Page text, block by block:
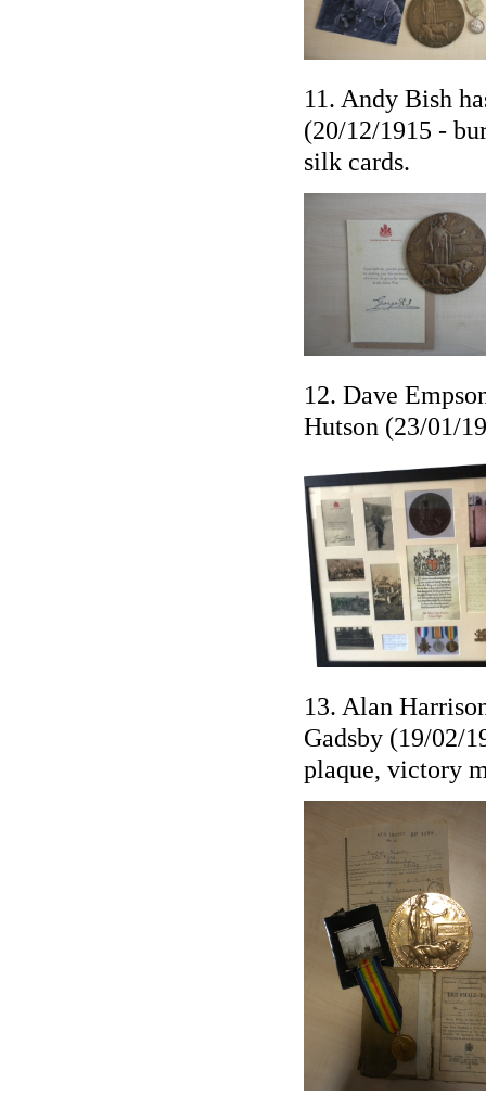
11. Andy Bish
(20/12/1915 -
silk cards.
12. Dave
Hutson (23/01/
13. Alan
Gadsby (19/02/
plaque, victory